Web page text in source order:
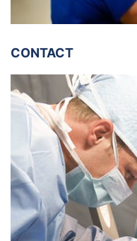
CONTACT